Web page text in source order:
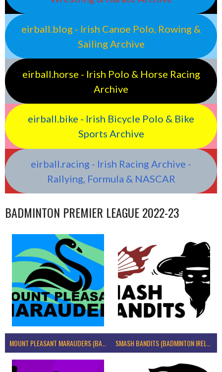
eirball.blog - Irish Canoe Polo, Rowing &
Sailing Archive
eirball.horse - Irish Polo & Horse Racing
Archive
eirball.bike - Irish Bicycle Polo & Bike
Sports Archive
eirball.racing - Irish Racing Archive -
Rallying, Formula & NASCAR
BADMINTON PREMIER LEAGUE 2022-23
MOUNT PLEASANT MARAUDERS (BADMINTON IRELAND)